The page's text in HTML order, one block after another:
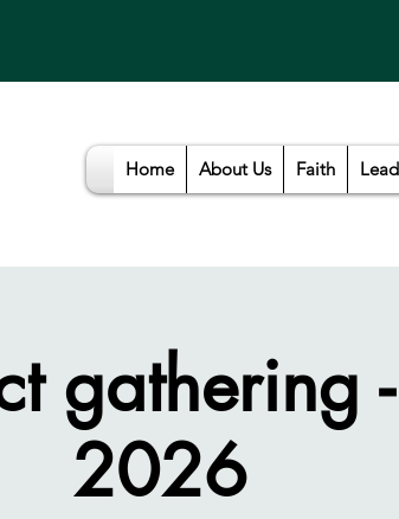
Home About Us Faith
gathering
2026